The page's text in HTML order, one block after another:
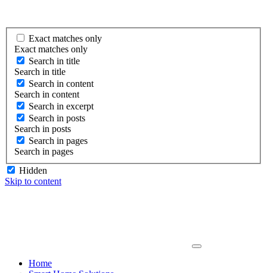
Exact matches only
Exact matches only
Search in title
Search in title
Search in content
Search in content
Search in excerpt
Search in posts
Search in posts
Search in pages
Search in pages
Hidden
Skip to content
Home